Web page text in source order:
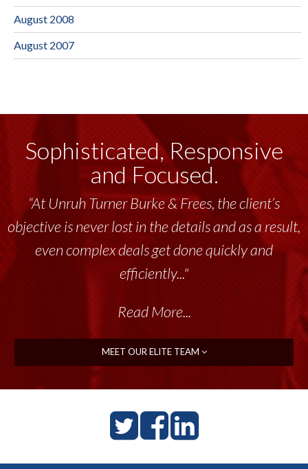
August 2008
August 2007
Sophisticated, Responsive
and Focused.
“At Unruh Turner Burke & Frees, the client’s
objective is never lost in the details and as a result,
even complex deals get done quickly and
efficiently..."
Read More...
MEET OUR ELITE TEAM